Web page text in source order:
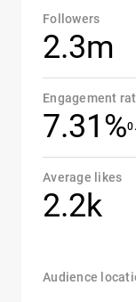
Followers
2.3m
Engagement
7.31%
Average likes
2.2k
Audience